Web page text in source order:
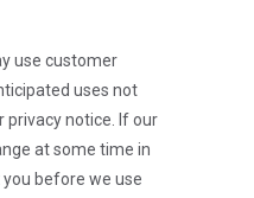
use customer
uses not
privacy notice. If our
at some time in
before we use